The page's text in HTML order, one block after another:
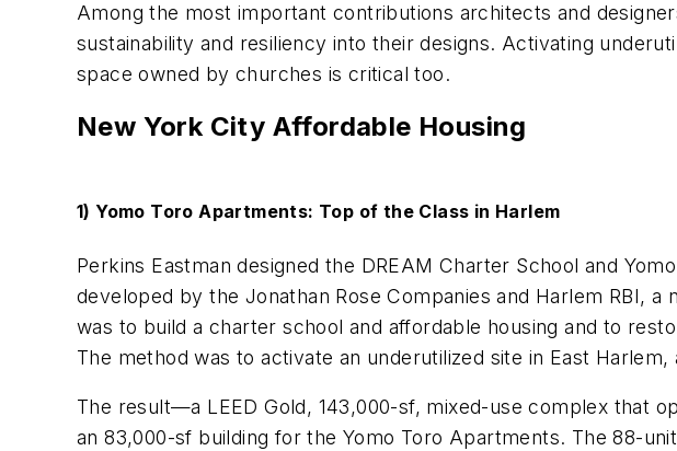
Among the most important contributions architects and
sustainability and resiliency into their designs. Activating
space owned by churches is critical too.
New York City Affordable Housing
1) Yomo Toro Apartments: Top of the Class in Harlem
Perkins Eastman designed the DREAM Charter School and
developed by the Jonathan Rose Companies and Harlem RBI,
was to build a charter school and affordable housing and to
The method was to activate an underutilized site in East
The result—a LEED Gold, 143,000-sf, mixed-use complex that
an 83,000-sf building for the Yomo Toro Apartments. The 88-